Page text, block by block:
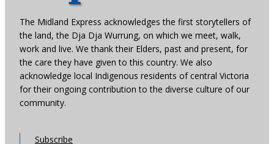
The Midland Express acknowledges the first storytellers of
the land, the Dja Dja Wurrung, on which we meet, walk,
work and live. We thank their Elders, past and present, for
the care they have given to this country. We also
acknowledge local Indigenous residents of central Victoria
for their ongoing contribution to the diverse culture of our
community.
Subscribe